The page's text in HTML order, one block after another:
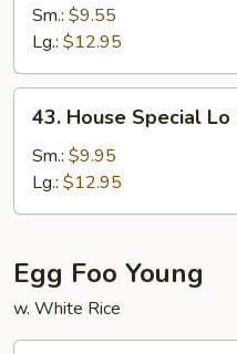
Lo
Mein
Sm.: $9.55
Lg.: $12.95
House
Special
Mein
43. House Special Lo
Sm.: $9.95
Lg.: $12.95
Egg Foo Young
w. White Rice